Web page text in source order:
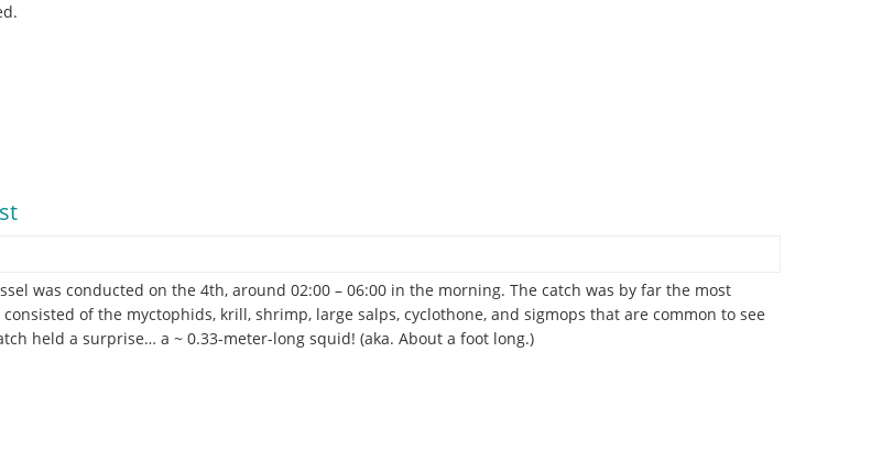
was conducted on the 4th, around 02:00 – 06:00 in the morning. The catch was by far the most
consisted of the myctophids, krill, shrimp, large salps, cyclothone, and sigmops that are common to see
held a surprise… a ~ 0.33-meter-long squid! (aka. About a foot long.)